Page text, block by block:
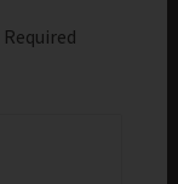
Required